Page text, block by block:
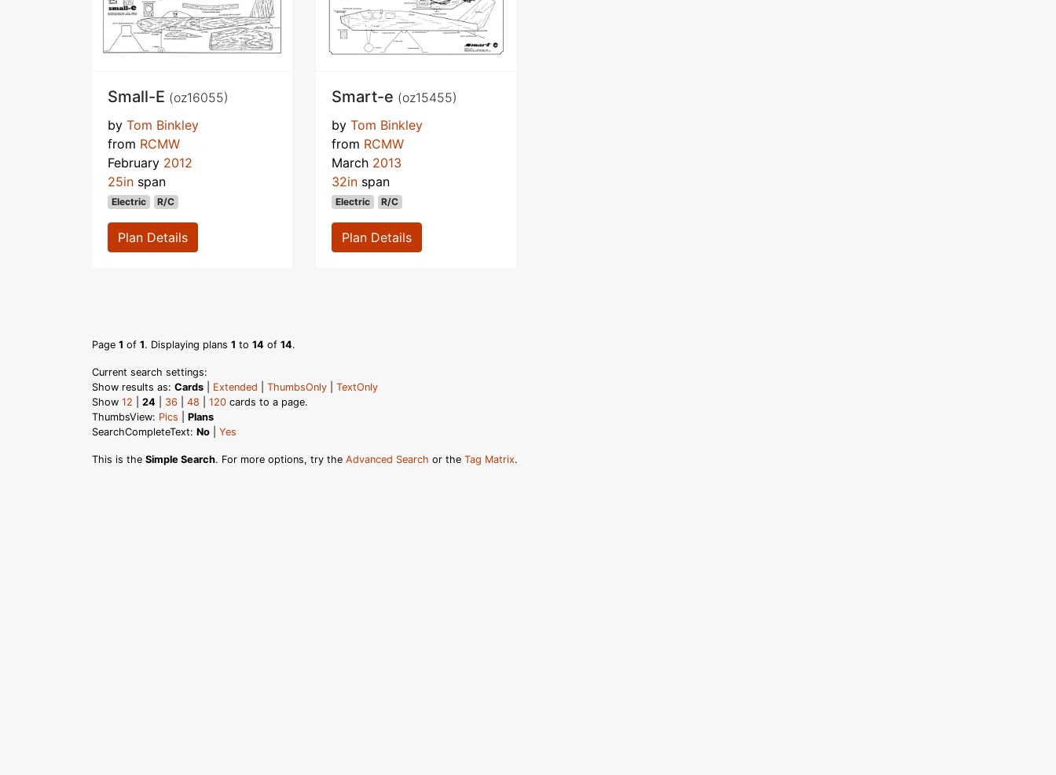
Small-E (oz16055)
by Tom Binkley
from RCMW
February 2012
25in span
Electric R/C
Plan Details
Smart-e (oz15455)
by Tom Binkley
from RCMW
March 2013
32in span
Electric R/C
Plan Details
Page 1 of 1. Displaying plans 1 to 14 of 14.
Current search settings:
Show results as: Cards Extended ThumbsOnly
TextOnly
Show 12 24 36 48 120 cards to a page.
ThumbsView: Pics
Plans
SearchCompleteText: No Yes
This is the Simple Search. For more options, try the Advanced Search or the Tag Matrix.